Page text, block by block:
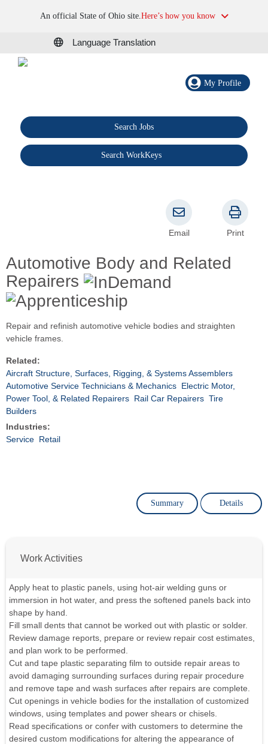
An official State of Ohio site.Here’s how you know
Language Translation
My Profile
Search Jobs
Search WorkKeys
Automotive Body and Related
Repairers
Email Print
Repair and refinish automotive vehicle bodies and straighten
vehicle frames.
Related:
Aircraft Structure, Surfaces, Rigging, & Systems Assemblers
Automotive Service Technicians & Mechanics Electric Motor,
Power Tool, & Related Repairers Rail Car Repairers Tire
Builders
Industries:
Service Retail
Summary Details
Work Activities
Apply heat to plastic panels, using hot-air welding guns or
immersion in hot water, and press the softened panels back into
shape by hand.
Fill small dents that cannot be worked out with plastic or solder.
Review damage reports, prepare or review repair cost estimates,
and plan work to be performed.
Cut and tape plastic separating film to outside repair areas to
avoid damaging surrounding surfaces during repair procedure
and remove tape and wash surfaces after repairs are complete.
Cut openings in vehicle bodies for the installation of customized
windows, using templates and power shears or chisels.
Read specifications or confer with customers to determine the
desired custom modifications for altering the appearance of